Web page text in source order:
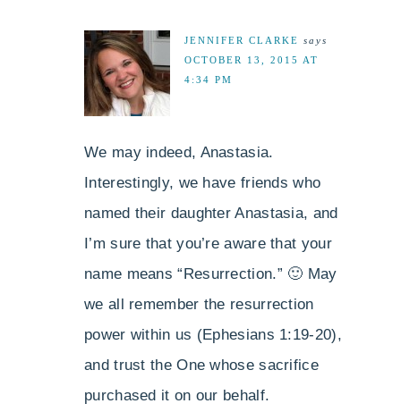
JENNIFER CLARKE says
OCTOBER 13, 2015 AT
4:34 PM
We may indeed, Anastasia.
Interestingly, we have friends who
named their daughter Anastasia, and
I’m sure that you’re aware that your
name means “Resurrection.” 🙂 May
we all remember the resurrection
power within us (Ephesians 1:19-20),
and trust the One whose sacrifice
purchased it on our behalf.